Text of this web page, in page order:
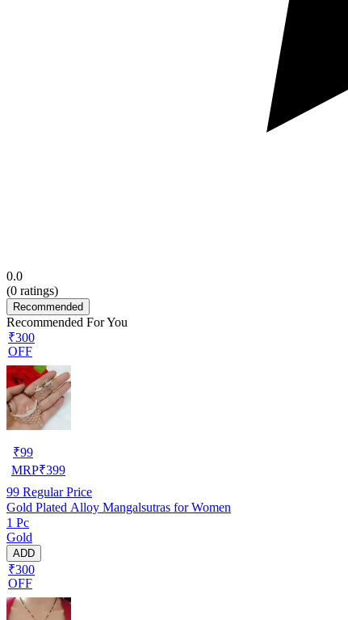
0.0
(0 ratings)
Recommended
Recommended For You
₹300
OFF
₹99
MRP₹399
99 Regular Price
Gold Plated Alloy Mangalsutras for Women
1 Pc
Gold
ADD
₹300
OFF